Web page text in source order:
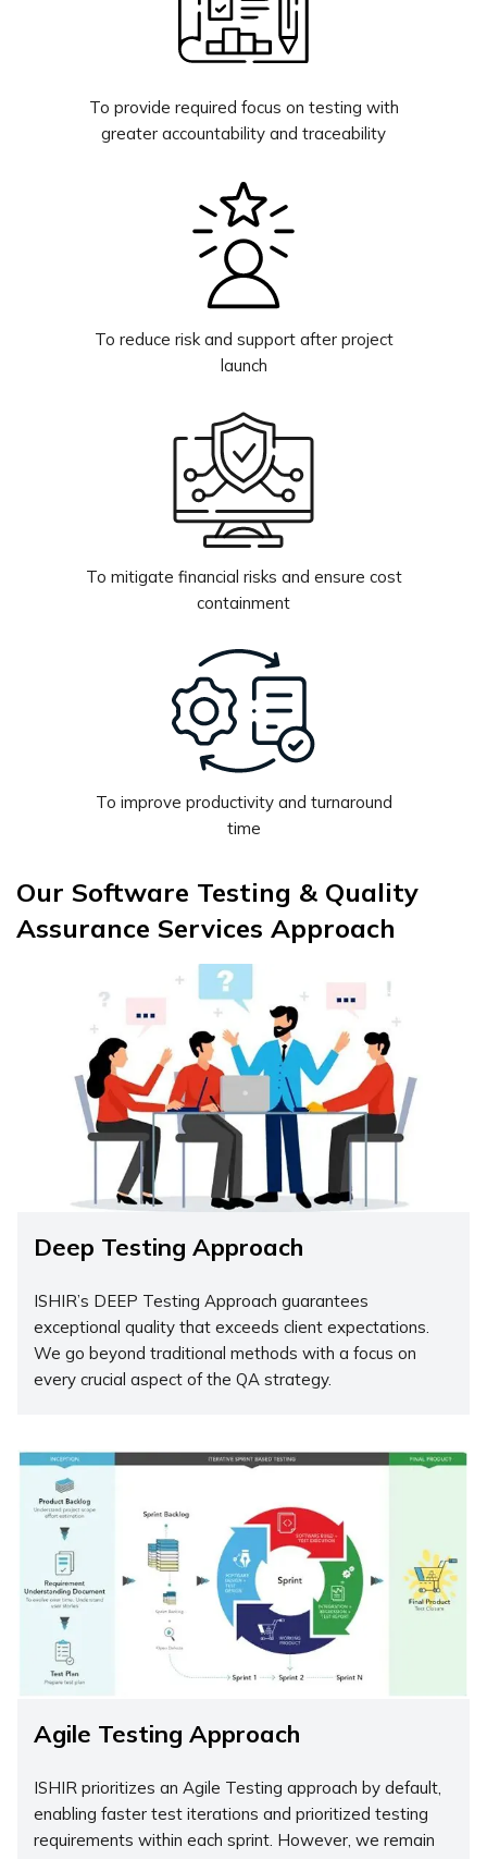
To provide required focus on testing with
greater accountability and traceability
To reduce risk and support after project
launch
To mitigate financial risks and ensure cost
containment
To improve productivity and turnaround
time
Our Software Testing & Quality
Assurance Services Approach
Deep Testing Approach
ISHIR’s DEEP Testing Approach guarantees
exceptional quality that exceeds client expectations.
We go beyond traditional methods with a focus on
every crucial aspect of the QA strategy.
Agile Testing Approach
ISHIR prioritizes an Agile Testing approach by default,
enabling faster test iterations and prioritized testing
requirements within each sprint. However, we remain